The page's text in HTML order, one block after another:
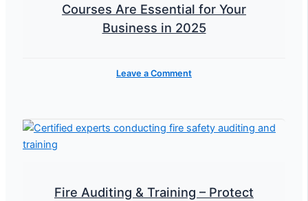
Courses Are Essential for Your
Business in 2025
Leave a Comment
Fire Auditing & Training – Protect